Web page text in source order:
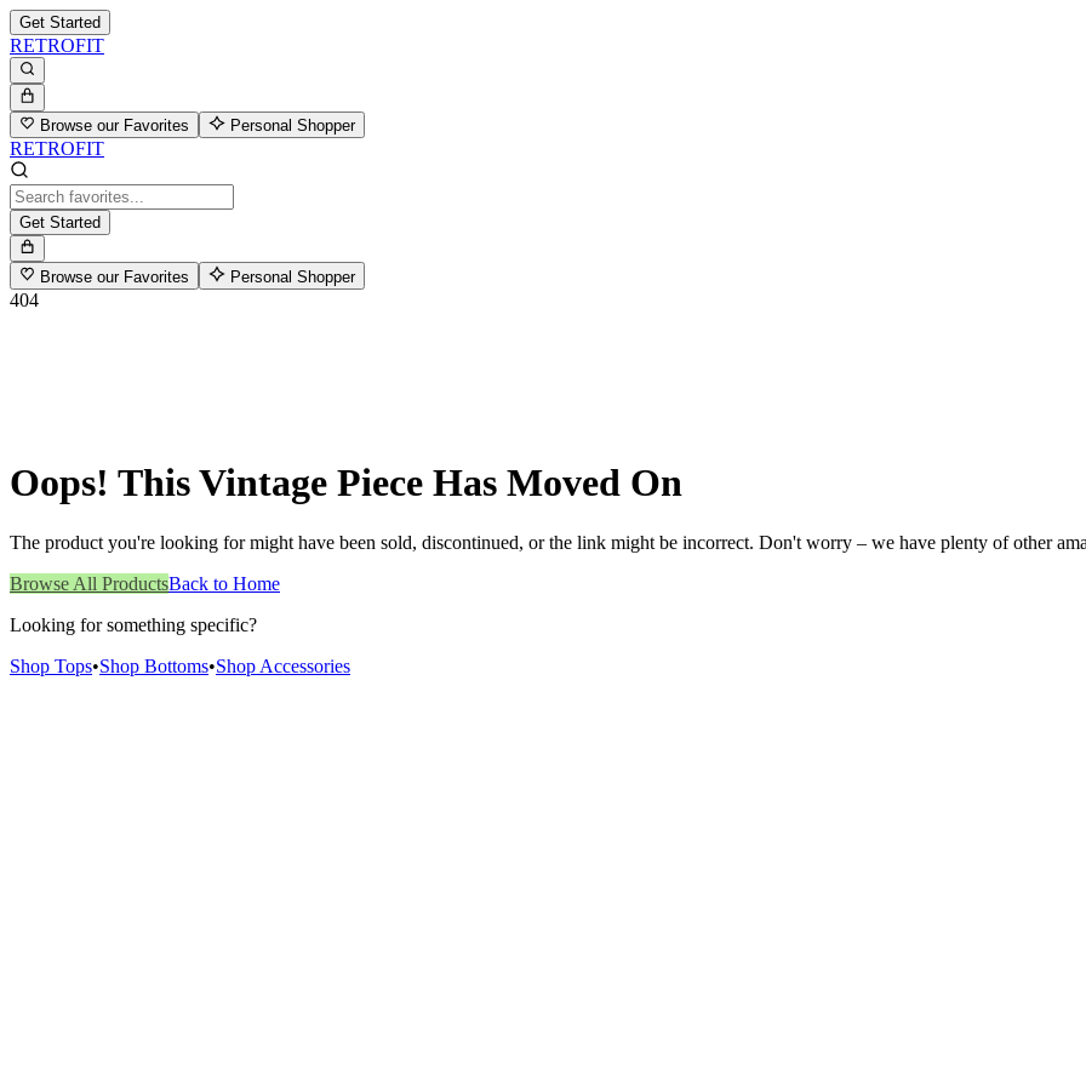
Get Started
RETROFIT
Browse our Favorites Personal Shopper
RETROFIT
Get Started
Browse our Favorites Personal Shopper
404
Oops! This Vintage Piece Has Moved On
The product you're looking for might have been sold, discontinued, or the link might be incorrect. Don't worry – we have plenty of other
Browse All ProductsBack to Home
Looking for something specific?
Shop Tops•Shop Bottoms•Shop Accessories